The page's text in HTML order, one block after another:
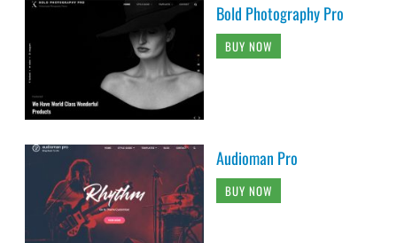
Bold Photography Pro
BUY NOW
Audioman Pro
BUY NOW